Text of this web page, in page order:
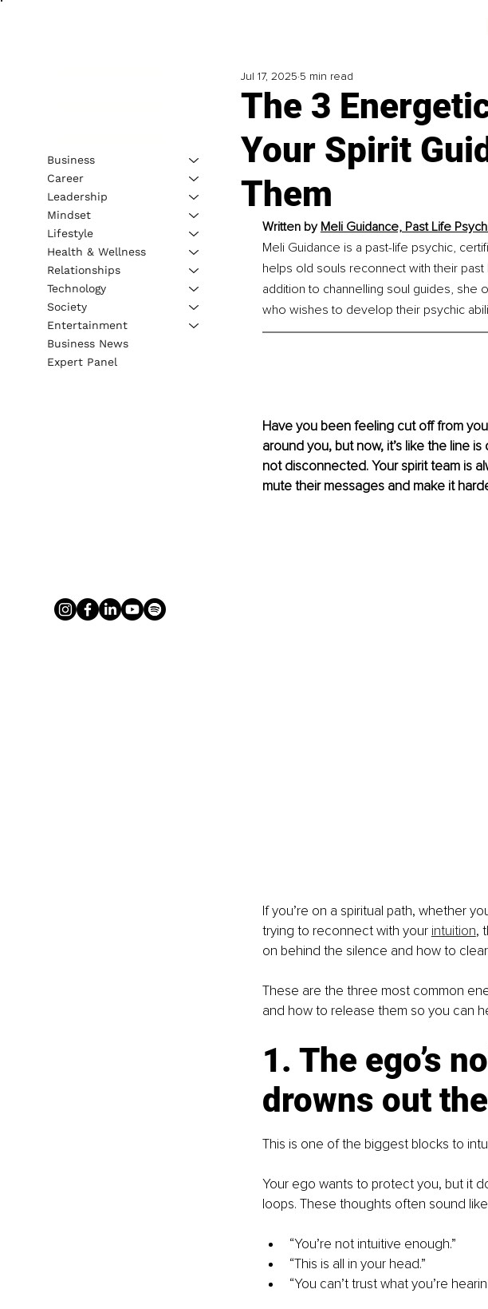
The 3
Your Spirit
Them
Jul 17, 2025 5 min read
Written by Meli Guidance, Past Life
Meli Guidance is a past-life psychic,
helps old souls reconnect with their
addition to channelling soul guides,
who wishes to develop their psychic
Have you been feeling cut off from
around you, but now, it’s like the line
not disconnected. Your spirit team is
mute their messages and make it
If you’re on a spiritual path, whether
trying to reconnect with your intuition,
on behind the silence and how to
These are the three most common
and how to release them so you can
1. The ego’s
drowns out
This is one of the biggest blocks to
Your ego wants to protect you, but it
loops. These thoughts often sound
“You’re not intuitive enough.”
“This is all in your head.”
“You can’t trust what you’re
Business
Career
Leadership
Mindset
Lifestyle
Health & Wellness
Relationships
Technology
Society
Entertainment
Business News
Expert Panel